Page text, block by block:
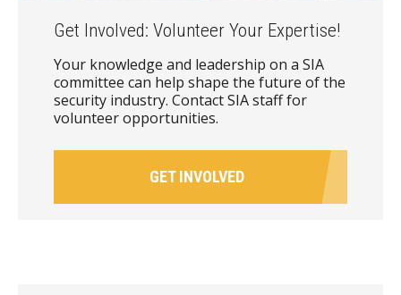
Get Involved: Volunteer Your Expertise!
Your knowledge and leadership on a SIA
committee can help shape the future of the
security industry. Contact SIA staff for
volunteer opportunities.
GET INVOLVED